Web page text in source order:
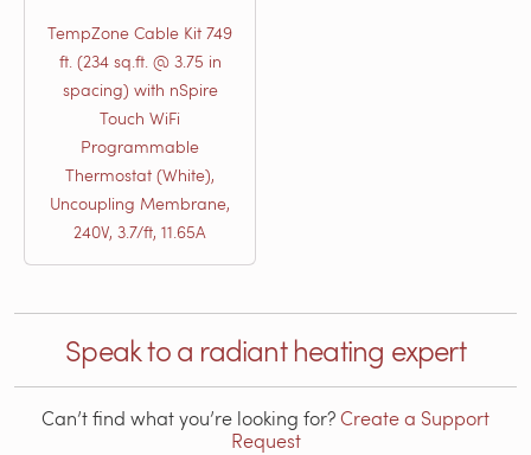
TempZone Cable Kit 749
ft. (234 sq.ft. @ 3.75 in
spacing) with nSpire
Touch WiFi
Programmable
Thermostat (White),
Uncoupling Membrane,
240V, 3.7/ft, 11.65A
Speak to a radiant heating expert
Can’t find what you’re looking for?Create a Support
Request